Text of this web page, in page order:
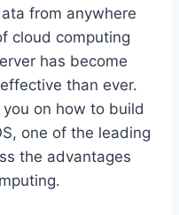
from anywhere
cloud computing
has become
than ever.
on how to build
one of the leading
the advantages